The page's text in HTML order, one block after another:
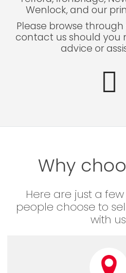
Wenlock, and our
Please browse
contact us should you
advice or
Why
Here are just a
people choose to
with